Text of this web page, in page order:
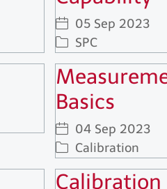
05 Sep 2023
SPC
Basics
04 Sep 2023
Calibration